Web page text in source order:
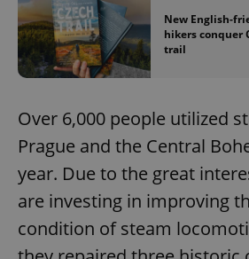
New English-
hikers conquer
trail
Over 6,000 people utilized
Prague and the Central
year. Due to the great
are investing in improving
condition of steam